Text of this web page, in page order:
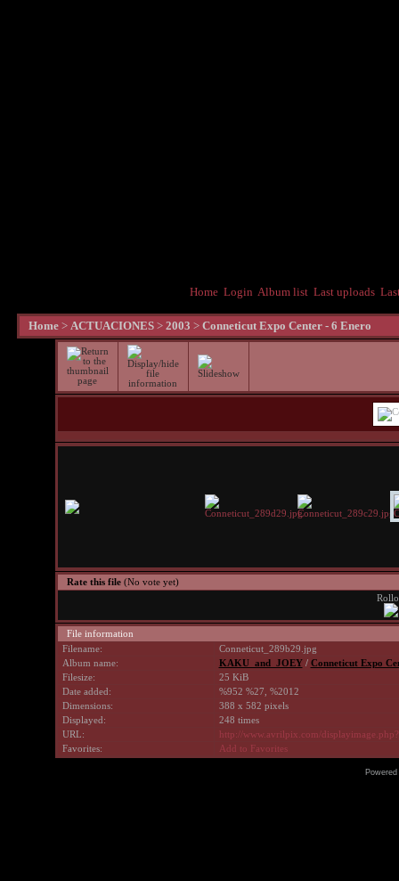
Home Login Album list Last uploads
Home > ACTUACIONES > 2003 > Conneticut Expo Center - 6 Enero
Rate this file (No vote yet)
File information
Filename:
Conneticut_289b29.jpg
Album name:
KAKU_and_JOEY/ Conneticut Expo
Filesize:
25 KiB
Date added:
%952 %27, %2012
Dimensions:
388 x 582 pixels
Displayed:
248 times
URL:
http://www.avrilpix.com/
Favorites:
Add to Favorites